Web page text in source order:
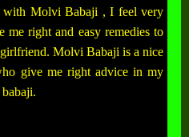
with Molvi Babaji , I feel very
right and easy remedies to
Molvi Babaji is a nice
give me right advice in my